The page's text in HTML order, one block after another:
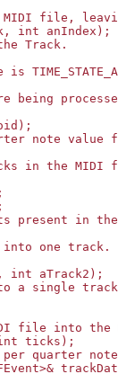
file,
int anIndex);
Track.
is
being
note value
in the MIDI
present in
one track.
int aTrack2);
a single
file into the
ticks);
quarter